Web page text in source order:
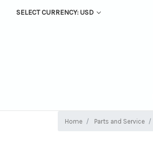
SELECT CURRENCY: USD
Home Parts and Service